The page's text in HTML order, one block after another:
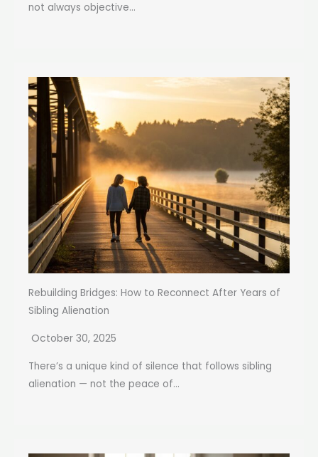
not always objective...
Rebuilding Bridges: How to Reconnect After Years of
Sibling Alienation
October 30, 2025
There’s a unique kind of silence that follows sibling
alienation — not the peace of...